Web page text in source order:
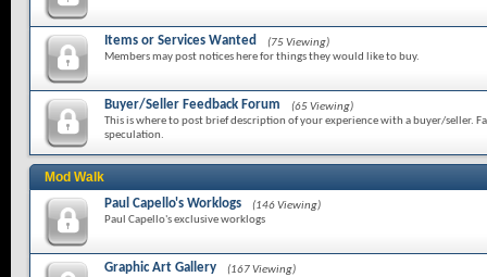
Items or Services Wanted
(75 Viewing)
Members may post notices here for things they would like to buy.
Buyer/Seller Feedback Forum
(65 Viewing)
This is where to post brief description of your experience with a buyer/seller.
speculation.
Mod Walk
Paul Capello's Worklogs
(146 Viewing)
Paul Capello's exclusive worklogs
Graphic Art Gallery
(167 Viewing)